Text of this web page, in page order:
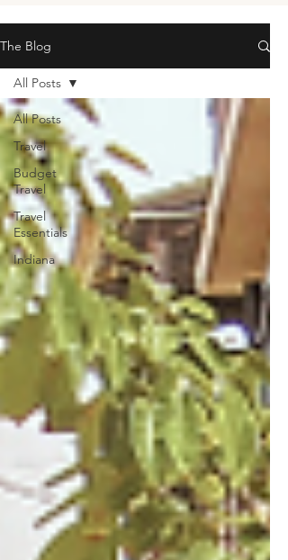
The Blog
All Posts
Travel
Budget
Travel
Travel
Essentials
Indiana
All Posts